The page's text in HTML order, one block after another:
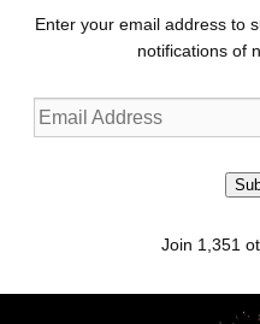
Enter your email address to
notifications of
Email
Address
Join 1,351